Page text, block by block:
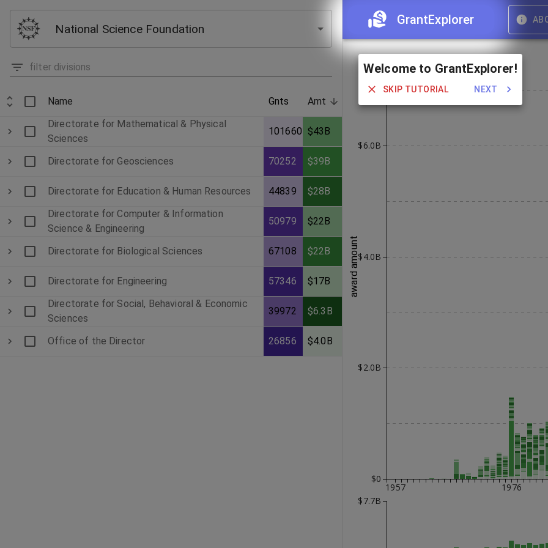
National Science Foundation
Name Gnts
Amt
Directorate for Mathematical & Physical
Sciences
101660 $43B
Directorate for Geosciences 70252 $39B
Directorate for Education & Human Resources 44839
$28B
Directorate for Computer & Information
Science & Engineering
50979 $22B
Directorate for Biological Sciences 67108 $22B
Directorate for Engineering 57346
$17B
Directorate for Social, Behavioral & Economic
Sciences
39972 $6.3B
Office of the Director 26856 $4.0B
GrantExplorer
1957 1976
$0
$2.0B
$4.0B
$6.0B
award amount
$7.7B
Welcome to GrantExplorer!
SKIP TUTORIAL NEXT